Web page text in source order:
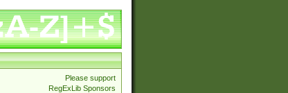
Please support
RegExLib Sponsors